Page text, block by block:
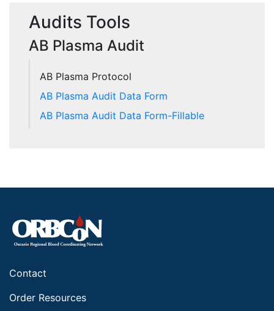
Audits Tools
AB Plasma Audit
AB Plasma Protocol
AB Plasma Audit Data Form
AB Plasma Audit Data Form-Fillable
Contact
Order Resources